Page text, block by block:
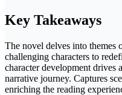
Key Takeaways
The novel delves into themes
challenging characters to
character development drives
narrative journey. Captures
enriching the reading